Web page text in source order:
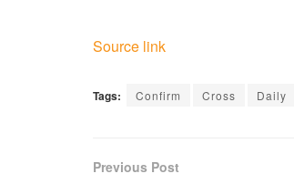
Source link
Tags: Confirm Cross Daily
Previous Post